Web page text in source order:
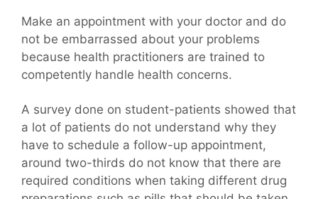
Make an appointment with your doctor and do
not be embarrassed about your problems
because health practitioners are trained to
competently handle health concerns.
A survey done on student-patients showed that
a lot of patients do not understand why they
have to schedule a follow-up appointment,
around two-thirds do not know that there are
required conditions when taking different drug